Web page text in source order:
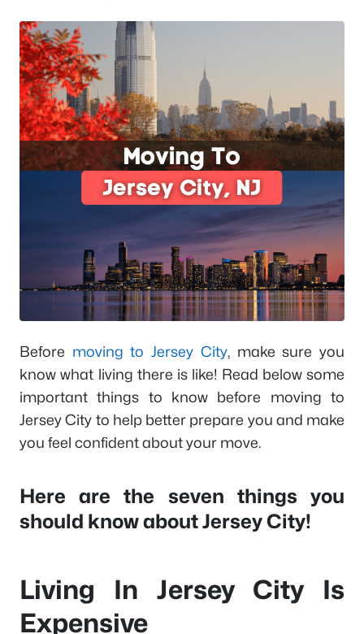
Before moving to Jersey City, make sure you
know what living there is like! Read below some
important things to know before moving to
Jersey City to help better prepare you and make
you feel confident about your move.
Here are the seven things you
should know about Jersey City!
Living In Jersey City Is
Expensive